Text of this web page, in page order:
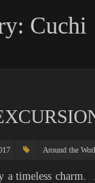
Cuchi
Around the
a timeless